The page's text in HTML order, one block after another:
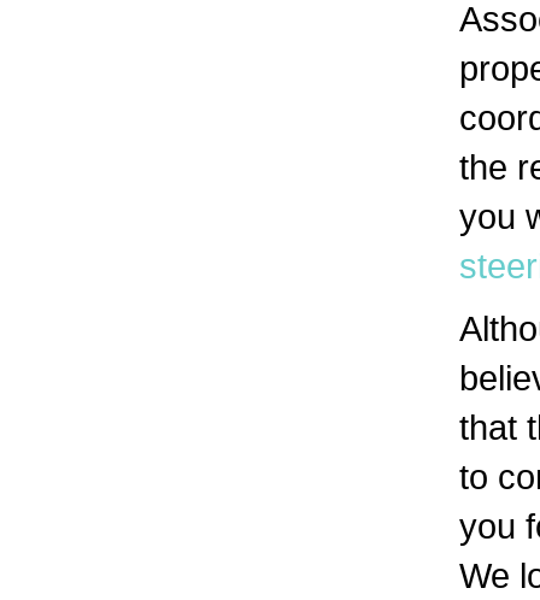
the
you
that
to
you
We